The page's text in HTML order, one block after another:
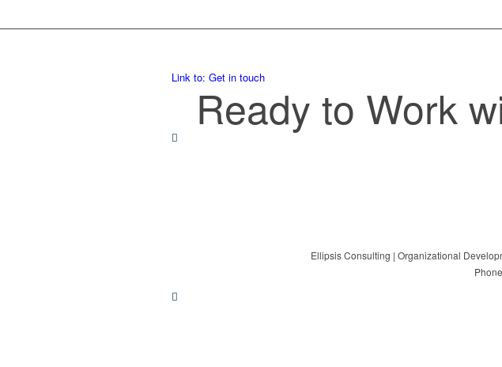
Link to: Get in touch
Ready to Work
Ellipsis Consulting | Organizational